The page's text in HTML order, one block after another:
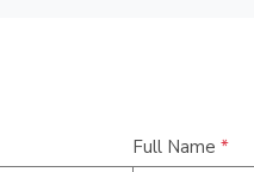
Full Name *